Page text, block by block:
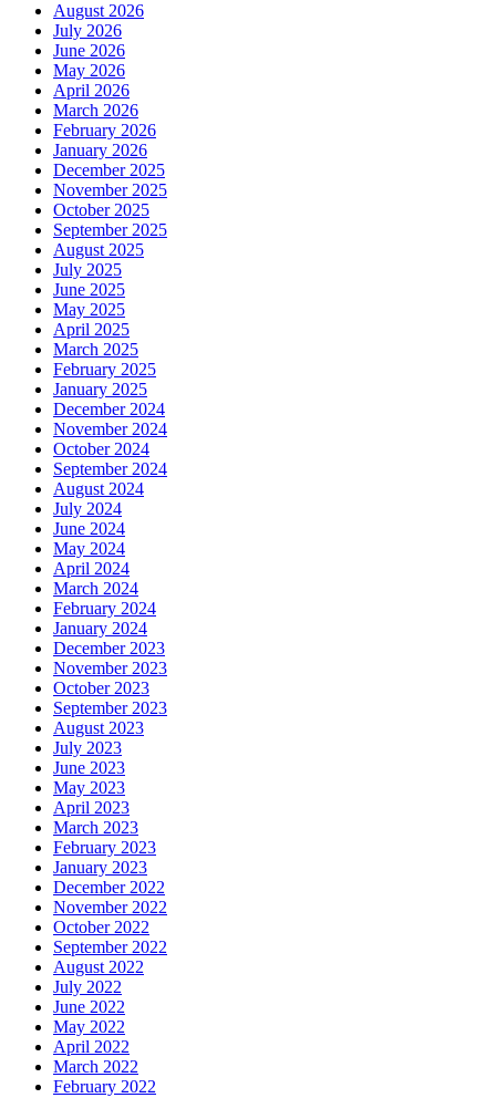
August 2026
July 2026
June 2026
May 2026
April 2026
March 2026
February 2026
January 2026
December 2025
November 2025
October 2025
September 2025
August 2025
July 2025
June 2025
May 2025
April 2025
March 2025
February 2025
January 2025
December 2024
November 2024
October 2024
September 2024
August 2024
July 2024
June 2024
May 2024
April 2024
March 2024
February 2024
January 2024
December 2023
November 2023
October 2023
September 2023
August 2023
July 2023
June 2023
May 2023
April 2023
March 2023
February 2023
January 2023
December 2022
November 2022
October 2022
September 2022
August 2022
July 2022
June 2022
May 2022
April 2022
March 2022
February 2022